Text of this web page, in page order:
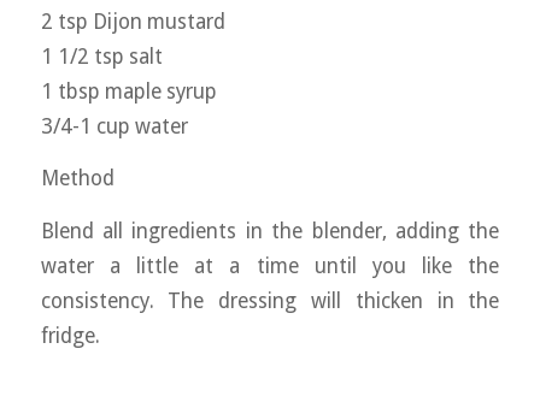
2 tsp Dijon mustard
1 1/2 tsp salt
1 tbsp maple syrup
3/4-1 cup water
Method
Blend all ingredients in the blender, adding the
water a little at a time until you like the
consistency. The dressing will thicken in the
fridge.